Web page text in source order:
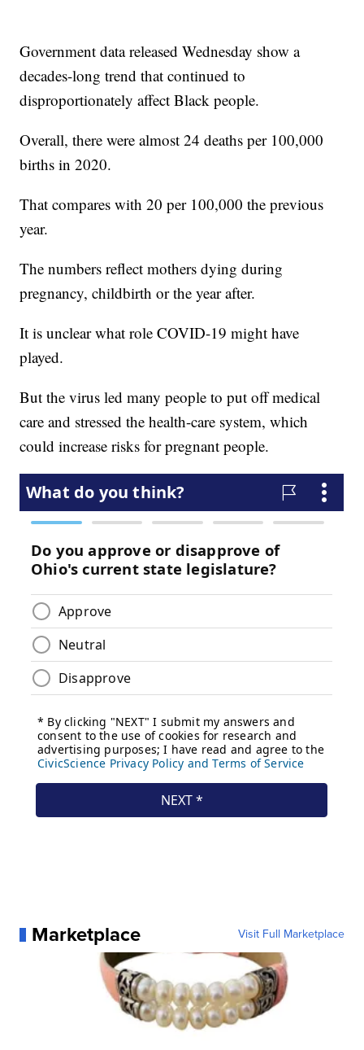
Government data released Wednesday show a
decades-long trend that continued to
disproportionately affect Black people.
Overall, there were almost 24 deaths per 100,000
births in 2020.
That compares with 20 per 100,000 the previous
year.
The numbers reflect mothers dying during
pregnancy, childbirth or the year after.
It is unclear what role COVID-19 might have
played.
But the virus led many people to put off medical
care and stressed the health-care system, which
could increase risks for pregnant people.
Marketplace Visit Full Marketplace